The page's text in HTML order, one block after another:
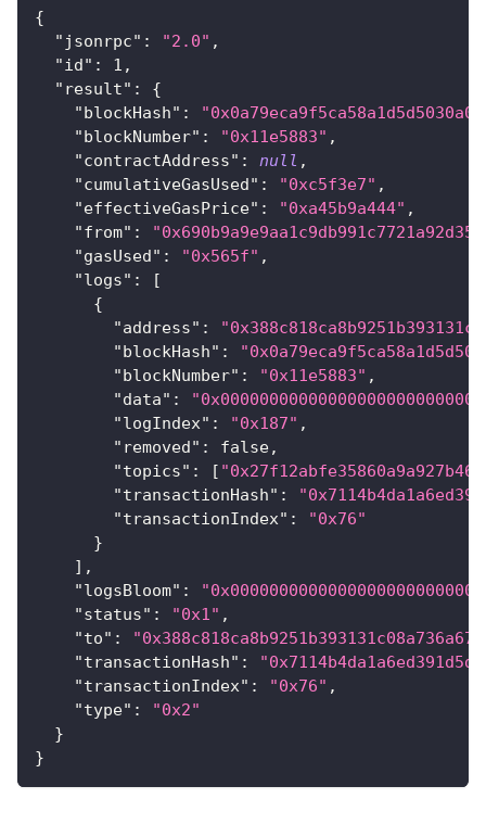
{
"jsonrpc" : "2.0" ,
"id" : 1 ,
"result" :
{
"blockHash" :
"blockNumber" : "0x11e5883" ,
"contractAddress" : null ,
"cumulativeGasUsed" : "0xc5f3e7" ,
"effectiveGasPrice" : "0xa45b9a444" ,
"from" :
"gasUsed" : "0x565f" ,
"logs" :
[
{
"address" :
"blockHash" :
"blockNumber" : "0x11e5883" ,
"data" :
"logIndex" : "0x187" ,
"removed" : false,
"topics" : [
"transactionHash" :
"transactionIndex" :
"0x76"
}
] ,
"logsBloom" :
"status" : "0x1" ,
"to" :
"transactionHash" :
"transactionIndex" : "0x76" ,
"type" :
"0x2"
}
}